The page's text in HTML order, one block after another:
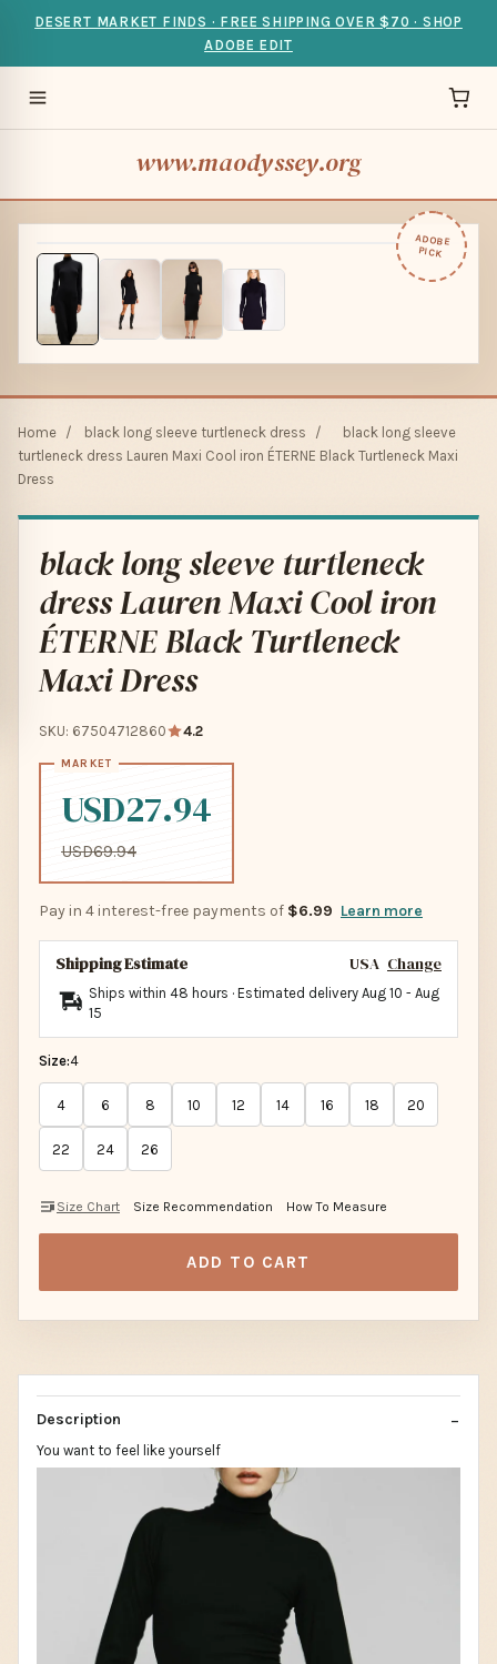
DESERT MARKET FINDS · FREE SHIPPING OVER $70 · SHOP
ADOBE EDIT
www.maodyssey.org
ADOBE
PICK
Home / black long sleeve turtleneck dress /
black long sleeve
turtleneck dress Lauren Maxi Cool iron ÉTERNE Black Turtleneck Maxi
Dress
black long sleeve turtleneck
dress Lauren Maxi Cool iron
ÉTERNE Black Turtleneck
Maxi Dress
SKU: 67504712860 4.2
USD27.94
USD69.94
Pay in 4 interest-free payments of $6.99 Learn more
Shipping Estimate USA Change
Ships within 48 hours · Estimated delivery Aug 10 - Aug
15
Size:4
4 6 8 10 12 14 16 18 20
22 24 26
Size Chart Size Recommendation How To Measure
ADD TO CART
Description
You want to feel like yourself